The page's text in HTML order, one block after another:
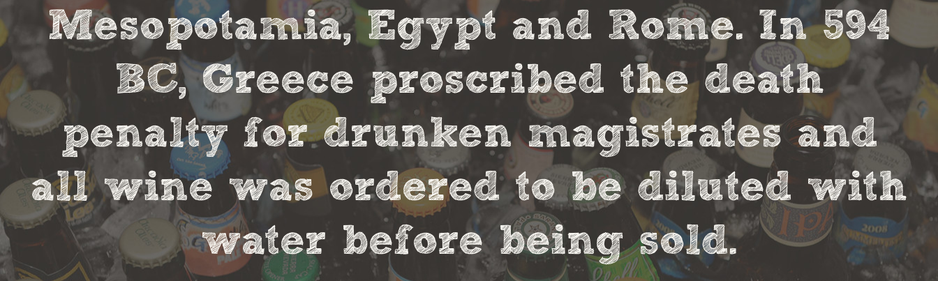
Mesopotamia, Egypt and Rome. In 594
BC, Greece proscribed the death
penalty for drunken magistrates and
all wine was ordered to be diluted with
water before being sold.